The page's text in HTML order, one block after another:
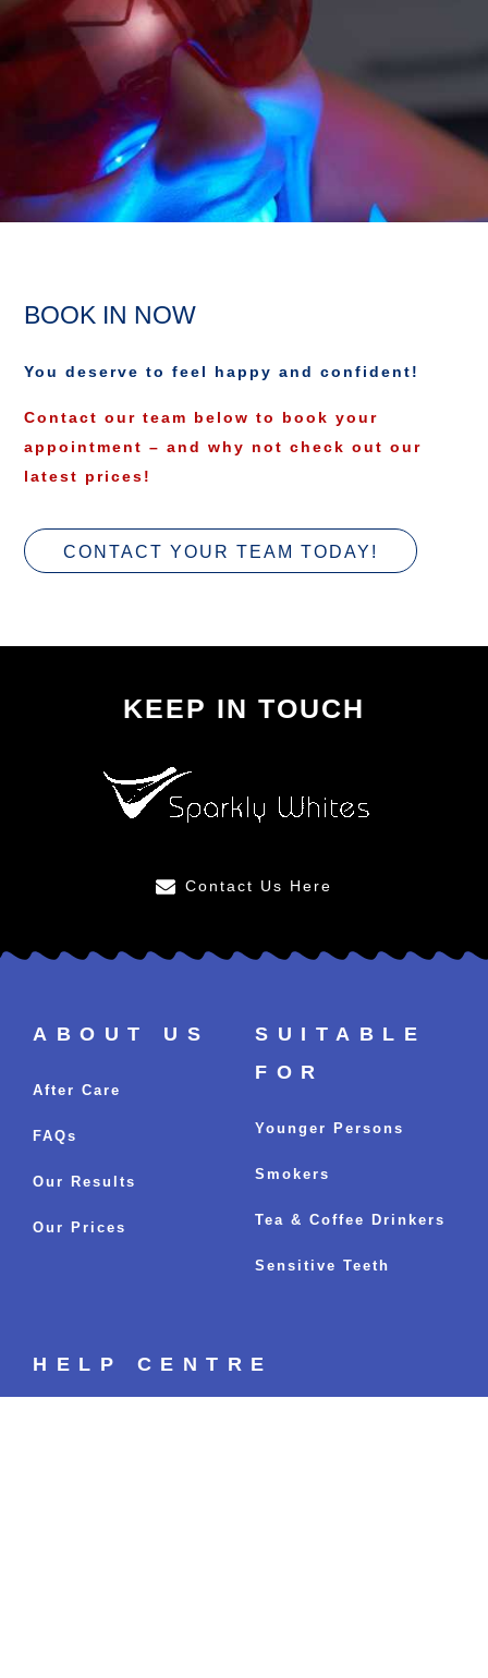
BOOK IN NOW
You deserve to feel happy and confident!
Contact our team below to book your
appointment – and why not check out our
latest prices!
CONTACT YOUR TEAM TODAY!
KEEP IN TOUCH
Contact Us Here
ABOUT US
After Care
FAQs
Our Results
Our Prices
SUITABLE
FOR
Younger Persons
Smokers
Tea & Coffee Drinkers
Sensitive Teeth
HELP CENTRE